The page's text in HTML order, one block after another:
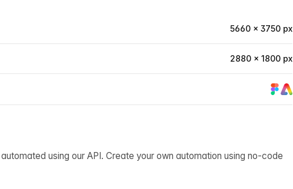
5660 × 3750 px
2880 × 1800 px
using our API. Create your own automation using no-code